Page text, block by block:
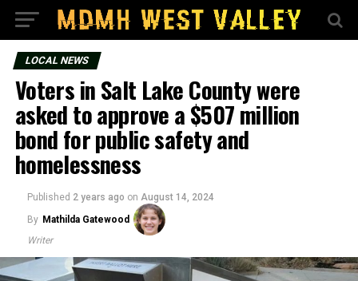
LOCAL NEWS
Voters in Salt Lake County were
asked to approve a $507 million
bond for public safety and
homelessness
Published 2 years ago on August 14, 2024
By Mathilda Gatewood
Writer